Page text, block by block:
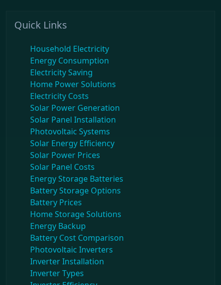
Quick Links
Household Electricity
Energy Consumption
Electricity Saving
Home Power Solutions
Electricity Costs
Solar Power Generation
Solar Panel Installation
Photovoltaic Systems
Solar Energy Efficiency
Solar Power Prices
Solar Panel Costs
Energy Storage Batteries
Battery Storage Options
Battery Prices
Home Storage Solutions
Energy Backup
Battery Cost Comparison
Photovoltaic Inverters
Inverter Installation
Inverter Types